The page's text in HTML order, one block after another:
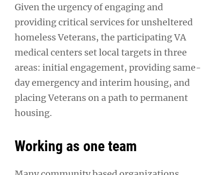
Given the urgency of engaging and
providing critical services for unsheltered
homeless Veterans, the participating VA
medical centers set local targets in three
areas: initial engagement, providing same-
day emergency and interim housing, and
placing Veterans on a path to permanent
housing.
Working as one team